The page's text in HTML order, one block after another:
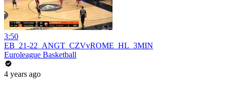
3:50
EB_21-22_ANGT_CZVvROME_HL_3MIN
Euroleague Basketball
4 years ago